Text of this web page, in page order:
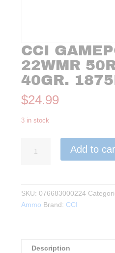
CCI
22WMR
40GR.
$24.99
3 in stock
GAMEPOINT
Add to
SKU:076683000224
Ammo Brand: CCI
Description